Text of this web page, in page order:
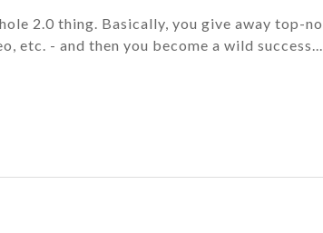
2.0 thing. Basically, you give away top-
etc. - and then you become a wild